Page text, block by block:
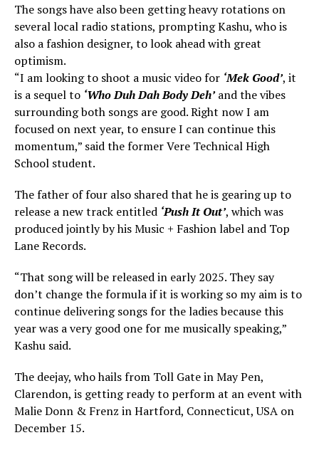
The songs have also been getting heavy rotations on
several local radio stations, prompting Kashu, who is
also a fashion designer, to look ahead with great
optimism.
“I am looking to shoot a music video for ‘Mek Good’, it
is a sequel to ‘Who Duh Dah Body Deh’and the vibes
surrounding both songs are good. Right now I am
focused on next year, to ensure I can continue this
momentum,” said the former Vere Technical High
School student.
The father of four also shared that he is gearing up to
release a new track entitled ‘Push It Out’, which was
produced jointly by his Music + Fashion label and Top
Lane Records.
“That song will be released in early 2025. They say
don’t change the formula if it is working so my aim is to
continue delivering songs for the ladies because this
year was a very good one for me musically speaking,”
Kashu said.
The deejay, who hails from Toll Gate in May Pen,
Clarendon, is getting ready to perform at an event with
Malie Donn & Frenz in Hartford, Connecticut, USA on
December 15.